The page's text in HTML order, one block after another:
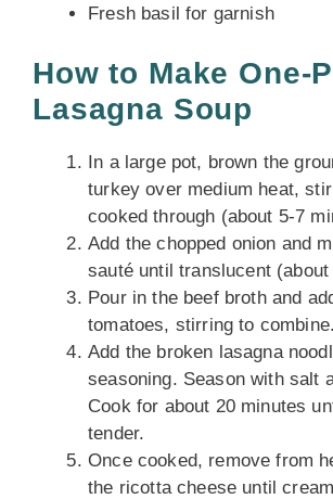
Fresh basil for garnish
How to Make One-
Lasagna Soup
In a large pot, brown the
turkey over medium heat,
cooked through (about 5-7
Add the chopped onion and
sauté until translucent
Pour in the beef broth and
tomatoes, stirring to combine.
Add the broken lasagna
seasoning. Season with salt
Cook for about 20 minutes
tender.
Once cooked, remove from
the ricotta cheese until